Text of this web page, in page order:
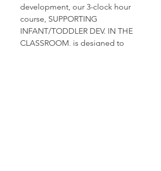
development, our 3-clock hour
course, SUPPORTING
INFANT/TODDLER DEV. IN THE
CLASSROOM, is designed to